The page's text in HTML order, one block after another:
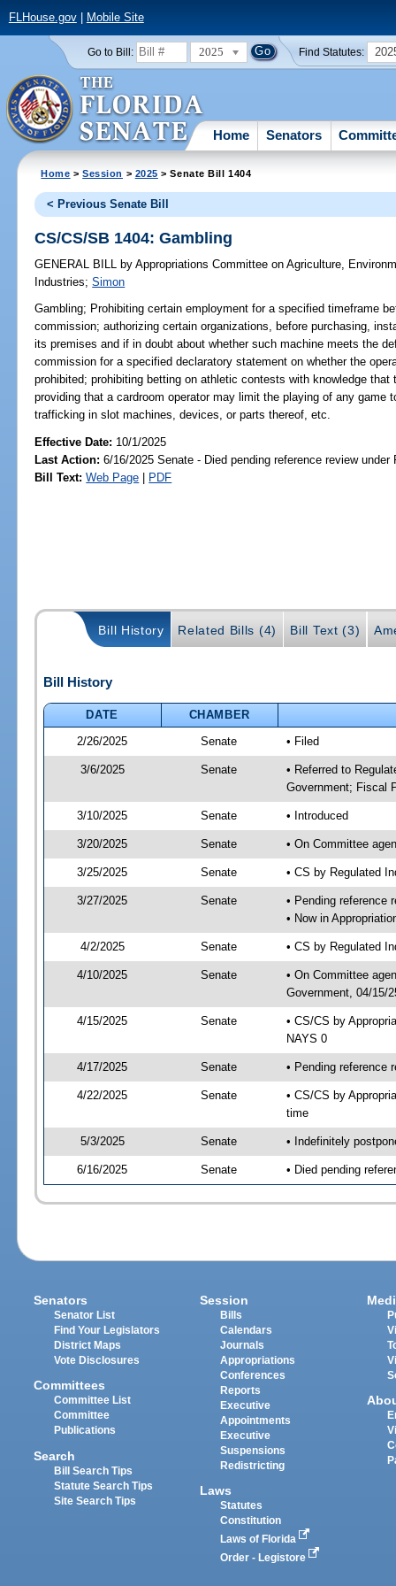
FLHouse.gov| Mobile Site
Go to Bill: 2025 Find Statutes:
Home Senators
Home >Session > 2025 > Senate Bill 1404
< Previous Senate Bill
CS/CS/SB 1404: Gambling
GENERAL BILL by Appropriations Committee on Agriculture,
Industries;Simon
Gambling; Prohibiting certain employment for a specified timeframe
commission; authorizing certain organizations, before purchasing,
its premises and if in doubt about whether such machine meets the
commission for a specified declaratory statement on whether the
prohibited; prohibiting betting on athletic contests with knowledge that
providing that a cardroom operator may limit the playing of any game
trafficking in slot machines, devices, or parts thereof, etc.
Effective Date: 10/1/2025
Last Action: 6/16/2025 Senate - Died pending reference review under
Bill Text: Web Page | PDF
Bill History Related Bills (4) Bill Text (3)
Bill History
DATE
CHAMBER
2/26/2025
Senate • Filed
3/6/2025 Senate
• Referred to
Government; Fiscal
3/10/2025 Senate • Introduced
3/20/2025 Senate • On Committee
3/25/2025 Senate • CS by Regulated
3/27/2025 Senate
• Pending reference
• Now in
4/2/2025 Senate • CS by Regulated
4/10/2025 Senate
• On Committee
Government, 04/15/
4/15/2025 Senate
• CS/CS by
NAYS 0
4/17/2025 Senate • Pending reference
4/22/2025 Senate
• CS/CS by
time
5/3/2025 Senate • Indefinitely
6/16/2025 Senate • Died pending
Senators
Senator List
Find Your Legislators
District Maps
Vote Disclosures
Committees
Committee List
Committee
Publications
Search
Bill Search Tips
Statute Search Tips
Site Search Tips
Session
Bills
Calendars
Journals
Appropriations
Conferences
Reports
Executive
Appointments
Executive
Suspensions
Redistricting
Laws
Statutes
Constitution
Laws of Florida
Order - Legistore